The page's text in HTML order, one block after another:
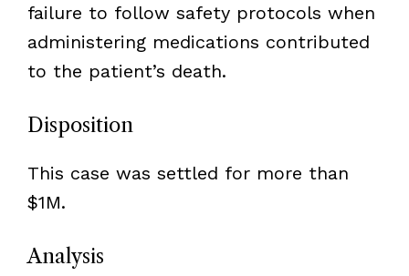
failure to follow safety protocols when
administering medications contributed
to the patient’s death.
Disposition
This case was settled for more than
$1M.
Analysis